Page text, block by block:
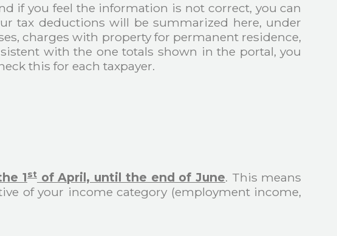
if you feel the information is not correct, you can
tax deductions will be summarized here, under
charges with property for permanent residence,
with the one totals shown in the portal, you
this for each taxpayer.
1stof April, until the end of June. This means
of your income category (employment income,